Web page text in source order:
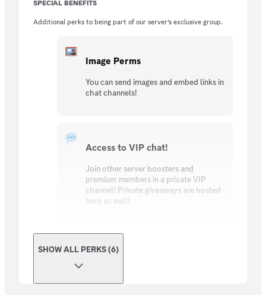
SPECIAL BENEFITS
Additional perks to being part of our server’s exclusive group.
Image Perms
You can send images and embed links in
chat channels!
Access to VIP chat!
Join other server boosters and
premium members in a private VIP
channel! Private giveaways are hosted
here as well!
SHOW ALL PERKS (6)